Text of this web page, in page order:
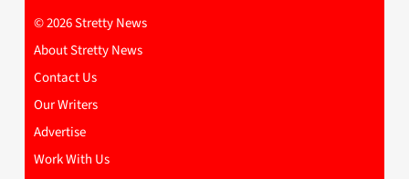
© 2026 Stretty News
About Stretty News
Contact Us
Our Writers
Advertise
Work With Us